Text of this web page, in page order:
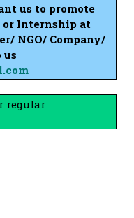
us to promote
or Internship at
NGO/ Company/
us
regular